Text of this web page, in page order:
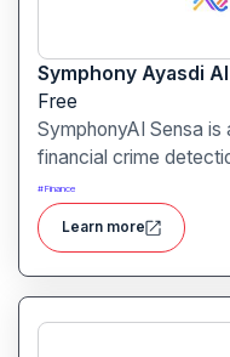
Symphony Ayasdi AI
Free
SymphonyAI Sensa
financial crime
risk behavior through
#Finance
Learn more